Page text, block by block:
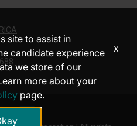
site to assist in
candidate experience
we store of our
more about your
page.
x